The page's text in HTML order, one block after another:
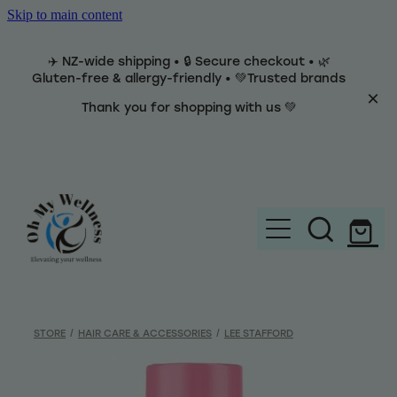
Skip to main content
✈️ NZ-wide shipping • 🔒 Secure checkout • 🌿
Gluten-free & allergy-friendly • 💚Trusted brands
Thank you for shopping with us 💚
Brands
STORE / HAIR CARE & ACCESSORIES / LEE STAFFORD